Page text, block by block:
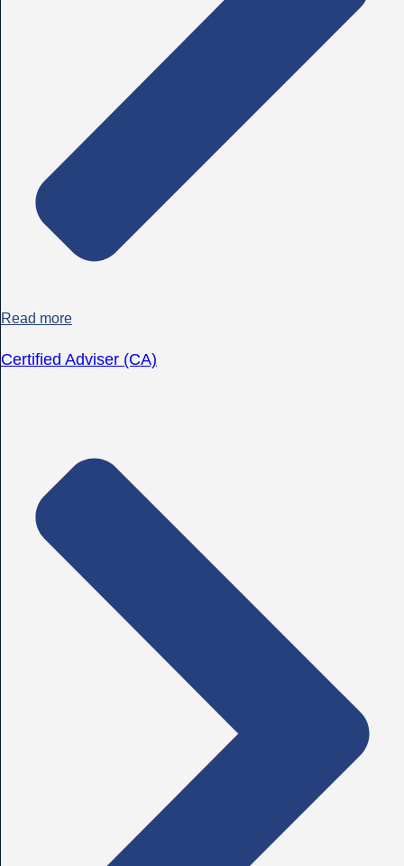
Read more
Certified Adviser (CA)